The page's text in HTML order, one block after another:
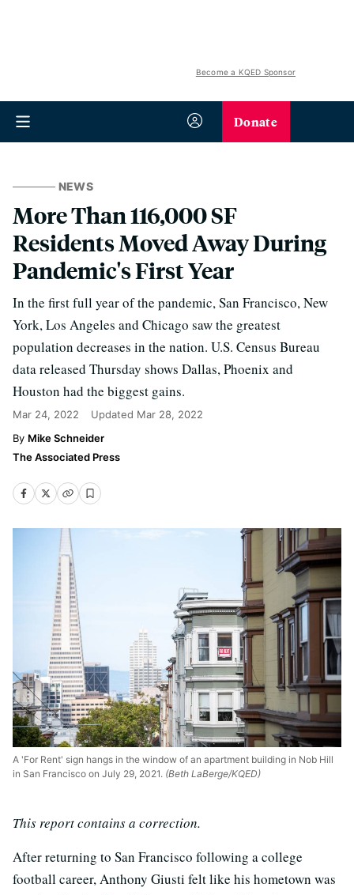
Become a KQED Sponsor
Donate
NEWS
More Than 116,000 SF
Residents Moved Away During
Pandemic's First Year
In the first full year of the pandemic, San Francisco, New
York, Los Angeles and Chicago saw the greatest
population decreases in the nation. U.S. Census Bureau
data released Thursday shows Dallas, Phoenix and
Houston had the biggest gains.
Mar 24, 2022 Updated Mar 28, 2022
Mike Schneider
The Associated Press
A 'For Rent' sign hangs in the window of an apartment building in Nob Hill
in San Francisco on July 29, 2021. (Beth LaBerge/KQED)
This report contains a correction.
After returning to San Francisco following a college
football career, Anthony Giusti felt like his hometown was